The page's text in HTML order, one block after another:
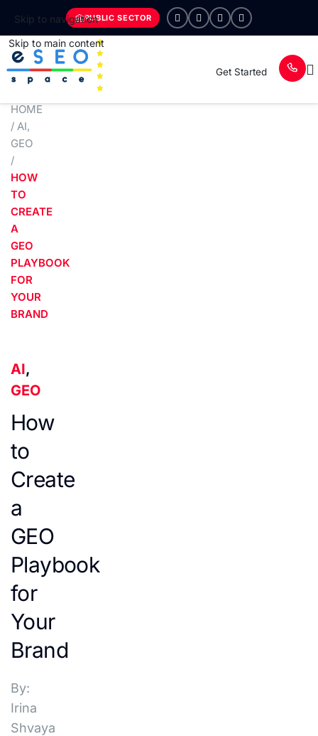
Skip to navigation
Skip to main content
PUBLIC SECTOR
Get Started
HOME
/ AI,
GEO
/
HOW
TO
CREATE
A
GEO
PLAYBOOK
FOR
YOUR
BRAND
AI,
GEO
How
to
Create
a
GEO
Playbook
for
Your
Brand
By:
Irina
Shvaya